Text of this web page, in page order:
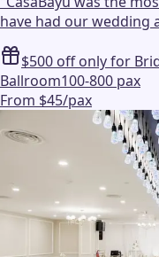
have had our wedding
$500 off only for
Ballroom100-800 pax
From $45/pax